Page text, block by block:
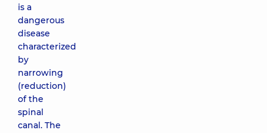
is a
dangerous
disease
characterized
by
narrowing
(reduction)
of the
spinal
canal. The